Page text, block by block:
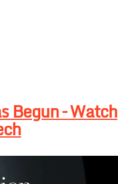
Begun – Watch